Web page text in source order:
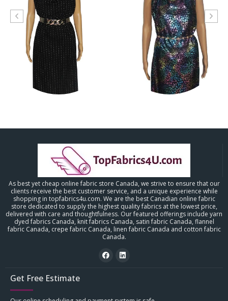
As best yet cheap online fabric store Canada, we strive to ensure that our
clients receive the best customer service, and a unique experience while
shopping in topfabrics4u.com. We are the best Canadian online fabric
store dedicated to supply the highest quality fabrics at the lowest price,
delivered with care and thoughtfulness. Our featured offerings include yarn
dyed fabrics Canada, knit fabrics Canada, satin fabric Canada, flannel
fabric Canada, crepe fabric Canada, linen fabric Canada and cotton fabric
Canada.
Get Free Estimate